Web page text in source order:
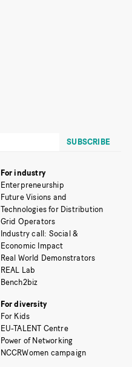
For industry
Enterpreneurship
Future Visions and
Technologies for Distribution
Grid Operators
Industry call: Social &
Economic Impact
Real World Demonstrators
REAL Lab
Bench2biz
For diversity
For Kids
EU-TALENT Centre
Power of Networking
NCCRWomen campaign